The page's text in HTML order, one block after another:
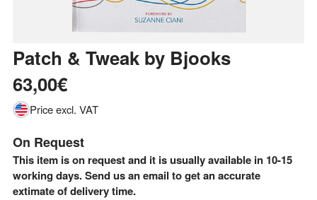
Patch & Tweak by Bjooks
63,00€
Price excl. VAT
On Request
This item is on request and it is usually available in 10-15
working days. Send us an email to get an accurate
extimate of delivery time.